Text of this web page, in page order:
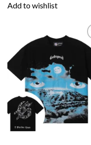
Add to wishlist